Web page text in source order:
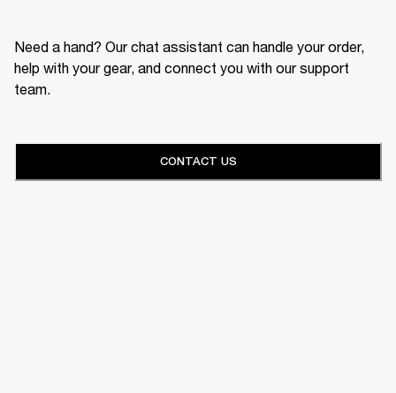
Need a hand? Our chat assistant can handle your order,
help with your gear, and connect you with our support
team.
CONTACT US